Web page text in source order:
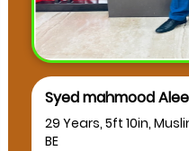
Syed mahmood
29 Years, 5ft 10in,
BE